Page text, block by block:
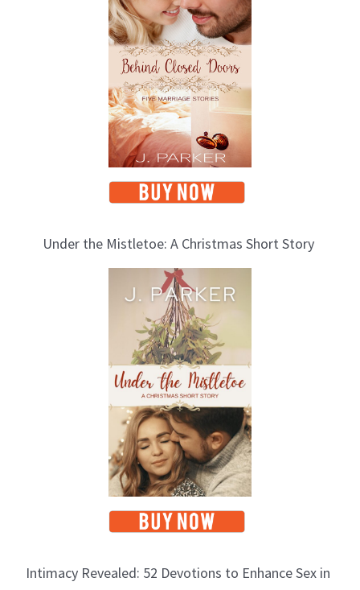
Under the Mistletoe: A Christmas Short Story
Intimacy Revealed: 52 Devotions to Enhance Sex in